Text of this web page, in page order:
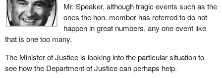
Mr. Speaker, although tragic events such as the
ones the hon. member has referred to do not
happen in great numbers, any one event like
that is one too many.
The Minister of Justice is looking into the particular situation to
see how the Department of Justice can perhaps help.